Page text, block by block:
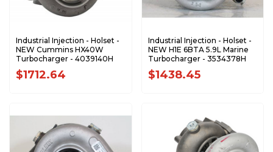
Industrial Injection - Holset -
NEW Cummins HX40W
Turbocharger - 4039140H
$1712.64
Industrial Injection - Holset -
NEW H1E 6BTA 5.9L Marine
Turbocharger - 3534378H
$1438.45